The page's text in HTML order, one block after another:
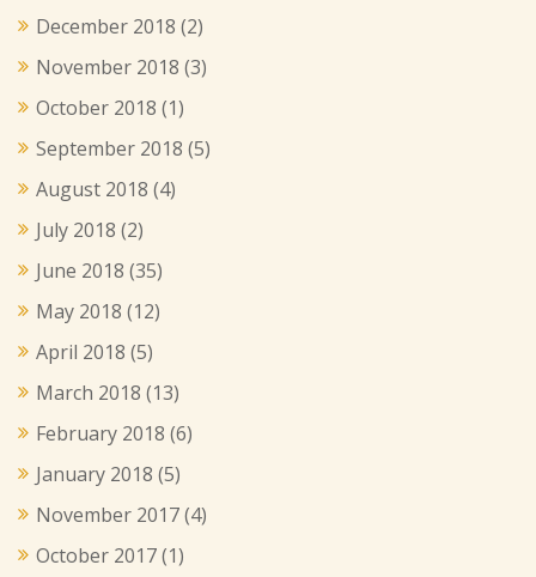
December 2018 (2)
November 2018 (3)
October 2018 (1)
September 2018 (5)
August 2018 (4)
July 2018 (2)
June 2018 (35)
May 2018 (12)
April 2018 (5)
March 2018 (13)
February 2018 (6)
January 2018 (5)
November 2017(4)
October 2017(1)